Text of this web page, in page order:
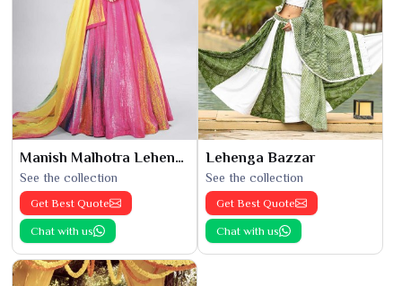
Manish Malhotra Lehenga
See the collection
Get Best Quote
Chat with us
Lehenga Bazzar
See the collection
Get Best Quote
Chat with us